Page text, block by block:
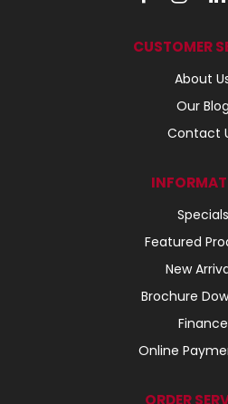
CUSTOMER
About
Our Blog
Contact
Specials
Featured
New
Brochure
Finance
Online
ORDER